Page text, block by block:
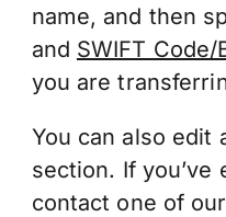
name, and then
and SWIFT Code/
you are
You can also edit
section. If
contact one of